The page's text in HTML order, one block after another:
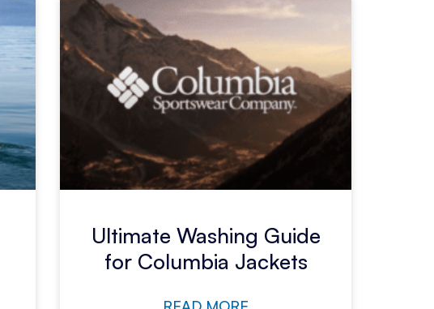
Ultimate Washing Guide
for Columbia Jackets